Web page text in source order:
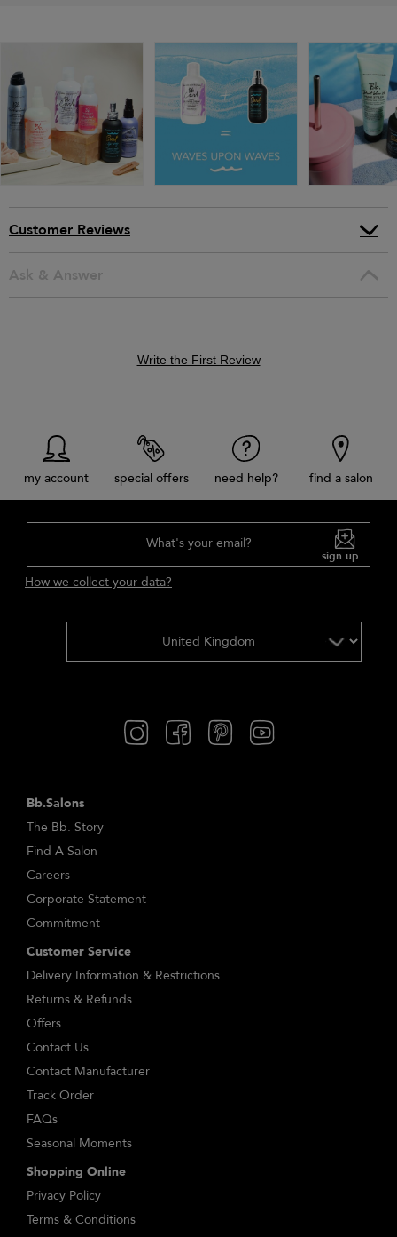
Customer Reviews
Ask & Answer
Write the First Review
my account special offers need help? find a salon
What's your email?
sign up
How we collect your data?
Bb.Salons
The Bb. Story
Find A Salon
Careers
Corporate Statement
Commitment
Customer Service
Delivery Information & Restrictions
Returns & Refunds
Offers
Contact Us
Contact Manufacturer
Track Order
FAQs
Seasonal Moments
Shopping Online
Privacy Policy
Terms & Conditions